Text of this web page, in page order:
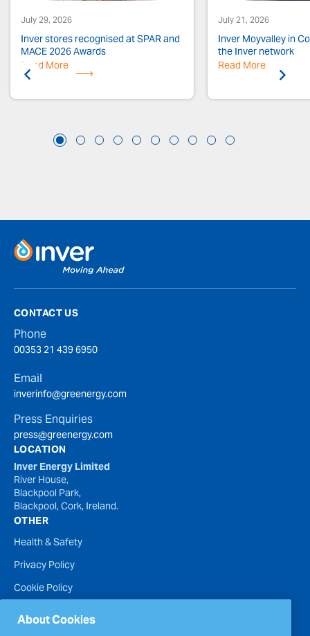
July 29, 2026
Inver stores recognised at SPAR and
MACE 2026 Awards
Read More
July 21, 2026
Inver Moyvalley in
the Inver network
Read More
CONTACT US
Phone
00353 21 439 6950
Email
inverinfo@greenergy.com
Press Enquiries
press@greenergy.com
LOCATION
Inver Energy Limited
River House,
Blackpool Park,
Blackpool, Cork, Ireland.
OTHER
Health & Safety
Privacy Policy
Cookie Policy
Terms of Website Use
About Cookies